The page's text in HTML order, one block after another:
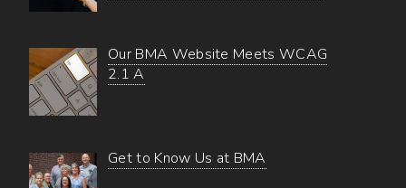
Our BMA Website Meets WCAG
2.1 A
Get to Know Us at BMA